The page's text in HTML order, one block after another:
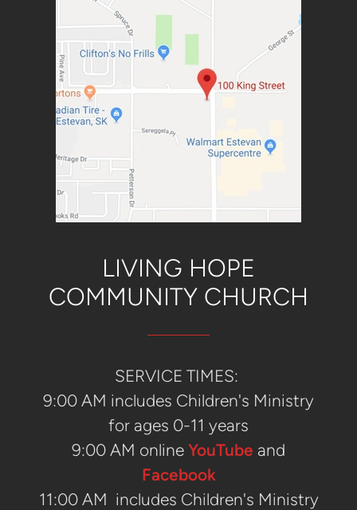
ABOUT
LEADERSHIP
LIVING HOPE
COMMUNITY CHURCH
SERVICE TIMES:
9:00 AM includes Children's Ministry
for ages 0-11 years
9:00 AM online YouTube and
Facebook
11:00 AM includes Children's Ministry